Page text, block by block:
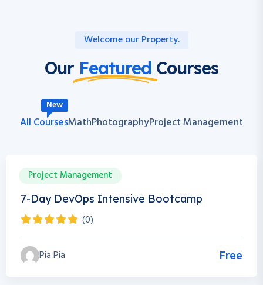
Welcome our Property.
Our Featured Courses
All Courses
New
MathPhotographyProject Management
Project Management
0h 0m 0 Students
7-Day DevOps Intensive Bootcamp
(0)
Pia Pia Free